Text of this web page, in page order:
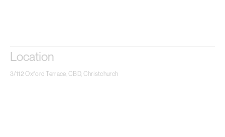
Location
3/112 Oxford Terrace, CBD, Christchurch